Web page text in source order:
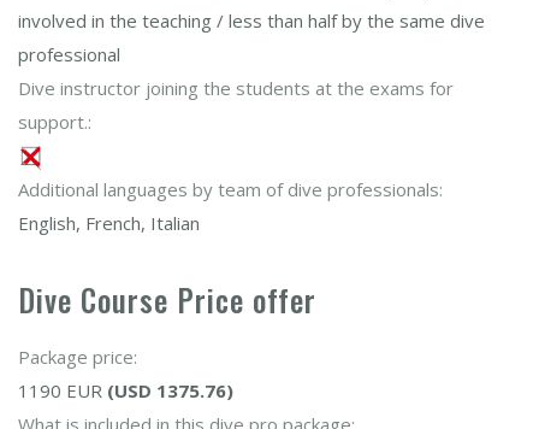
involved in the teaching / less than half by the same dive
professional
Dive instructor joining the students at the exams for
support.:
Additional languages by team of dive professionals:
English, French, Italian
Dive Course Price offer
Package price:
1190 EUR (USD 1375.76)
What is included in this dive pro package: